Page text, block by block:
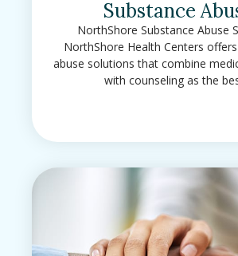
Substance
NorthShore Substance Abuse
NorthShore Health Centers
abuse solutions that combine
with counseling as the